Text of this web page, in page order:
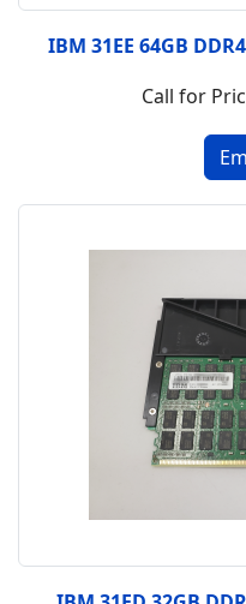
IBM 31EE 64GB
Call for